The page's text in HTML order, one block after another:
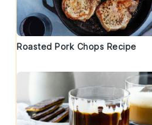
Roasted Pork Chops Recipe